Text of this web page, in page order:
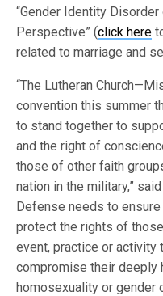
“Gender Identity
Perspective” (click here
related to marriage and
“The Lutheran
convention this summer
to stand together to
and the right of
those of other faith
nation in the military,”
Defense needs to
protect the rights of
event, practice or activity
compromise their deeply
homosexuality or gender